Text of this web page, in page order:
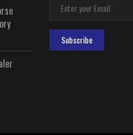
Subscribe